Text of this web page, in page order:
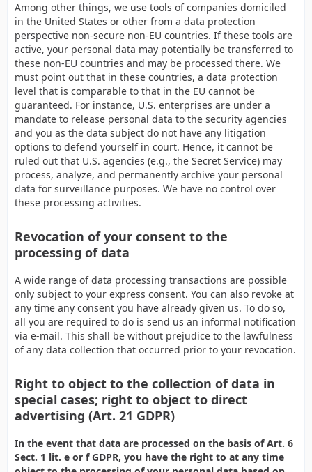
Among other things, we use tools of companies domiciled
in the United States or other from a data protection
perspective non-secure non-EU countries. If these tools are
active, your personal data may potentially be transferred to
these non-EU countries and may be processed there. We
must point out that in these countries, a data protection
level that is comparable to that in the EU cannot be
guaranteed. For instance, U.S. enterprises are under a
mandate to release personal data to the security agencies
and you as the data subject do not have any litigation
options to defend yourself in court. Hence, it cannot be
ruled out that U.S. agencies (e.g., the Secret Service) may
process, analyze, and permanently archive your personal
data for surveillance purposes. We have no control over
these processing activities.
Revocation of your consent to the
processing of data
A wide range of data processing transactions are possible
only subject to your express consent. You can also revoke at
any time any consent you have already given us. To do so,
all you are required to do is send us an informal notification
via e-mail. This shall be without prejudice to the lawfulness
of any data collection that occurred prior to your revocation.
Right to object to the collection of data in
special cases; right to object to direct
advertising (Art. 21 GDPR)
In the event that data are processed on the basis of Art. 6
Sect. 1 lit. e or f GDPR, you have the right to at any time